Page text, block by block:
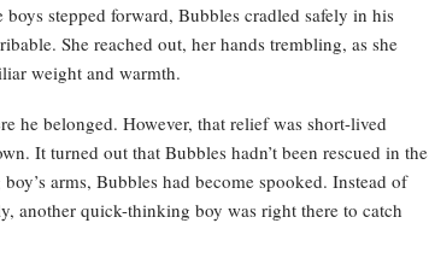
stepped forward, Bubbles cradled safely in his
She reached out, her hands trembling, as she
weight and warmth.
he belonged. However, that relief was short-lived
It turned out that Bubbles hadn’t been rescued in the
arms, Bubbles had become spooked. Instead of
another quick-thinking boy was right there to catch